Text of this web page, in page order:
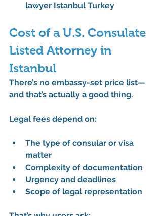
lawyer Istanbul Turkey
Cost of a U.S. Consulate
Listed Attorney in
Istanbul
There’s no embassy-set price list—
and that’s actually a good thing.
Legal fees depend on:
The type of consular or visa
matter
Complexity of documentation
Urgency and deadlines
Scope of legal representation